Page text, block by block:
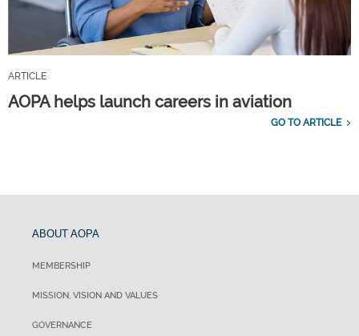
ARTICLE
AOPA helps launch careers in aviation
GO TO ARTICLE
ABOUT AOPA
MEMBERSHIP
MISSION, VISION AND VALUES
GOVERNANCE